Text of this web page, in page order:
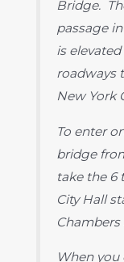
Bridge.
passage
is
roadways
New York
To enter
bridge
take the 6
City Hall
Chambers
When